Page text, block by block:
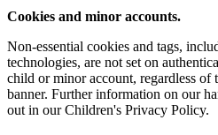
Cookies and minor accounts.
Non-essential cookies and tags,
technologies, are not set on
child or minor account, regardless of
banner. Further information on our
out in our Children's Privacy Policy.